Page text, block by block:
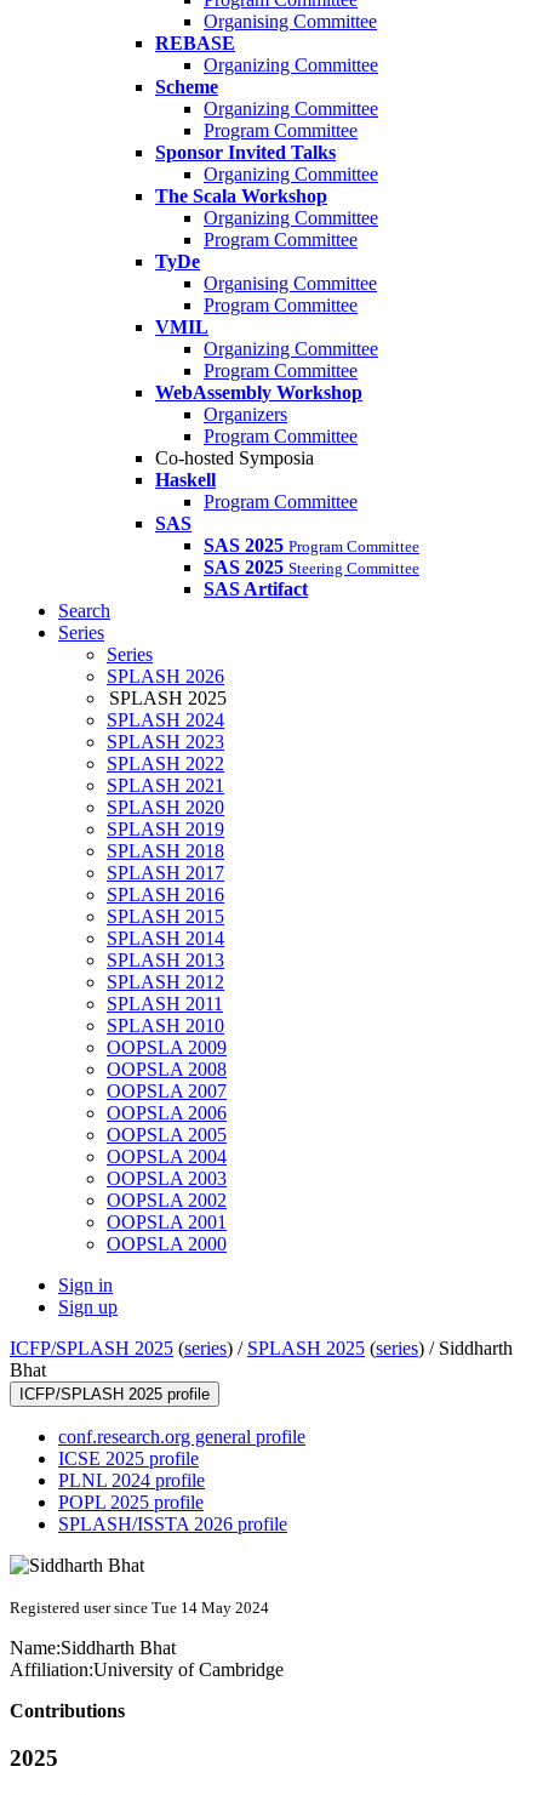
Organising Committee
REBASE
Organizing Committee
Scheme
Organizing Committee
Program Committee
Sponsor Invited Talks
Organizing Committee
The Scala Workshop
Organizing Committee
Program Committee
TyDe
Organising Committee
Program Committee
VMIL
Organizing Committee
Program Committee
WebAssembly Workshop
Organizers
Program Committee
Co-hosted Symposia
Haskell
Program Committee
SAS
SAS 2025 Program Committee
SAS 2025 Steering Committee
SAS Artifact
Search
Series
Series
SPLASH 2026
SPLASH 2025
SPLASH 2024
SPLASH 2023
SPLASH 2022
SPLASH 2021
SPLASH 2020
SPLASH 2019
SPLASH 2018
SPLASH 2017
SPLASH 2016
SPLASH 2015
SPLASH 2014
SPLASH 2013
SPLASH 2012
SPLASH 2011
SPLASH 2010
OOPSLA 2009
OOPSLA 2008
OOPSLA 2007
OOPSLA 2006
OOPSLA 2005
OOPSLA 2004
OOPSLA 2003
OOPSLA 2002
OOPSLA 2001
OOPSLA 2000
Sign in
Sign up
ICFP/SPLASH 2025 (series) / SPLASH 2025 (series) / Siddharth
Bhat
ICFP/SPLASH 2025 profile
conf.research.org general profile
ICSE 2025 profile
PLNL 2024 profile
POPL 2025 profile
SPLASH/ISSTA 2026 profile
Registered user since Tue 14 May 2024
Name:Siddharth Bhat
Affiliation:University of Cambridge
Contributions
2025